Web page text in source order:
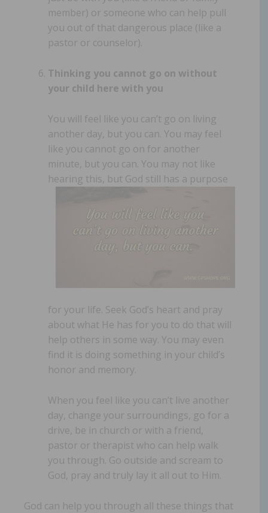
member) or someone who can help pull
you out of that dangerous place (like a
pastor or counselor).
Thinking you cannot go on without
your child here with you
You will feel like you can’t go on living
another day, but you can. You may feel
like you cannot go on for another
minute, but you can. You may not like
hearing this, but God still has a purpose
for your life. Seek God’s heart and pray
about what He has for you to do that will
help others in some way. You may even
find it is doing something in your child’s
honor and memory.
When you feel like you can’t live another
day, change your surroundings, go for a
drive, be in church or with a friend,
pastor or therapist who can help walk
you through. Go outside and scream to
God, pray and truly lay it all out to Him.
God can help you through all these things that